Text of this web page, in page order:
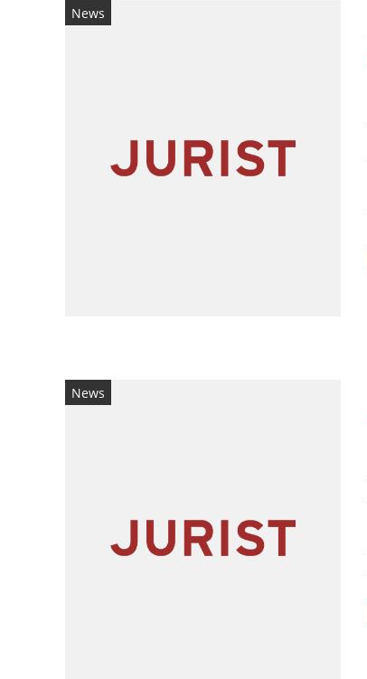
News
News